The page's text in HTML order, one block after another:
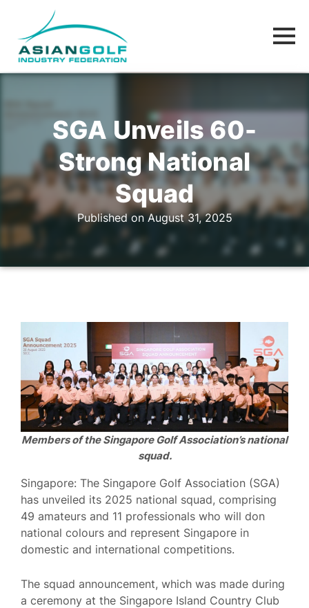
SGA Unveils 60-
Strong National
Squad
Published on August 31, 2025
Members of the Singapore Golf Association’s national
squad.
Singapore: The Singapore Golf Association (SGA)
has unveiled its 2025 national squad, comprising
49 amateurs and 11 professionals who will don
national colours and represent Singapore in
domestic and international competitions.
The squad announcement, which was made during
a ceremony at the Singapore Island Country Club